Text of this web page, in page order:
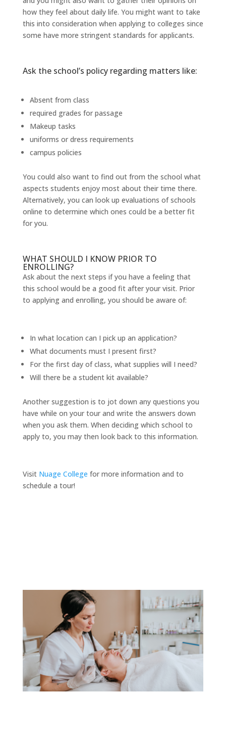
how they feel about daily life. You might want to take
this into consideration when applying to colleges since
some have more stringent standards for applicants.
Ask the school’s policy regarding matters like:
Absent from class
required grades for passage
Makeup tasks
uniforms or dress requirements
campus policies
You could also want to find out from the school what
aspects students enjoy most about their time there.
Alternatively, you can look up evaluations of schools
online to determine which ones could be a better fit
for you.
WHAT SHOULD I KNOW PRIOR TO
ENROLLING?
Ask about the next steps if you have a feeling that
this school would be a good fit after your visit. Prior
to applying and enrolling, you should be aware of:
In what location can I pick up an application?
What documents must I present first?
For the first day of class, what supplies will I need?
Will there be a student kit available?
Another suggestion is to jot down any questions you
have while on your tour and write the answers down
when you ask them. When deciding which school to
apply to, you may then look back to this information.
Visit Nuage College for more information and to
schedule a tour!